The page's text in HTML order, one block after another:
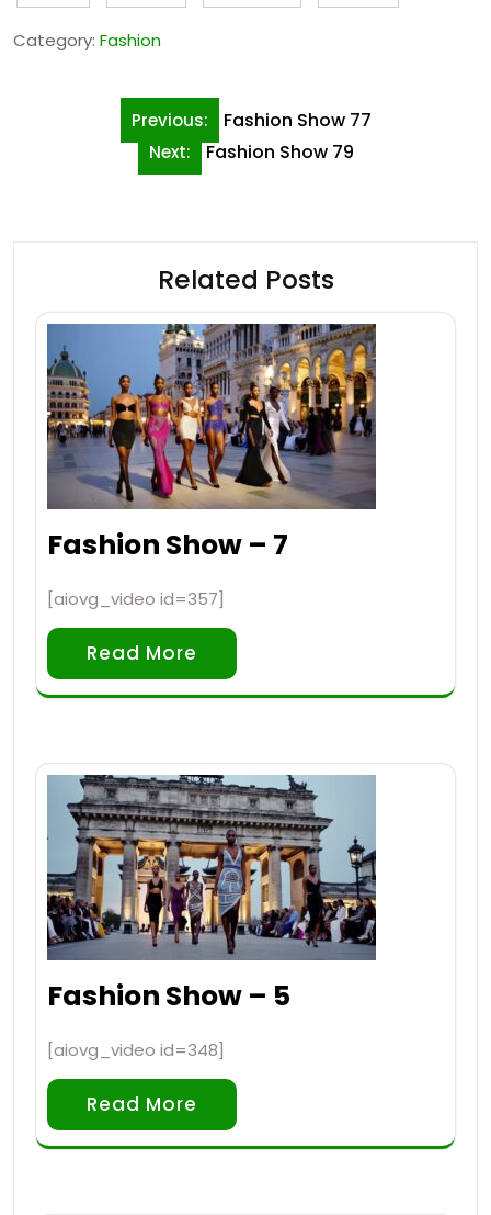
Category: Fashion
navigation
Previous: Fashion Show 77
Next: Fashion Show 79
Related Posts
Fashion Show – 7
[aiovg_video id=357]
Read More
Fashion Show – 5
[aiovg_video id=348]
Read More